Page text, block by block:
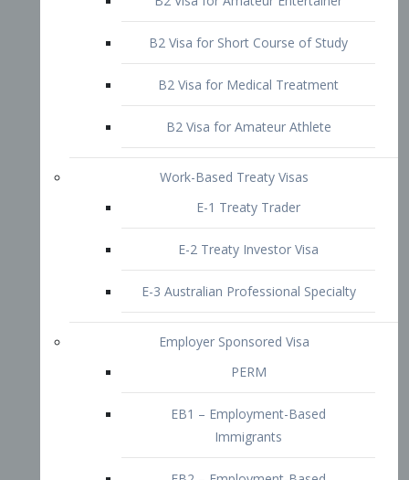
B2 Visa for Medical Treatment
B2 Visa for Amateur Athlete
E-1 Treaty Trader
E-2 Treaty Investor Visa
E-3 Australian Professional Specialty
Employer Sponsored Visa
EB1 – Employment-Based
Immigrants
EB2 – Employment-Based
Immigrants
EB2 NIW – Employment-Based